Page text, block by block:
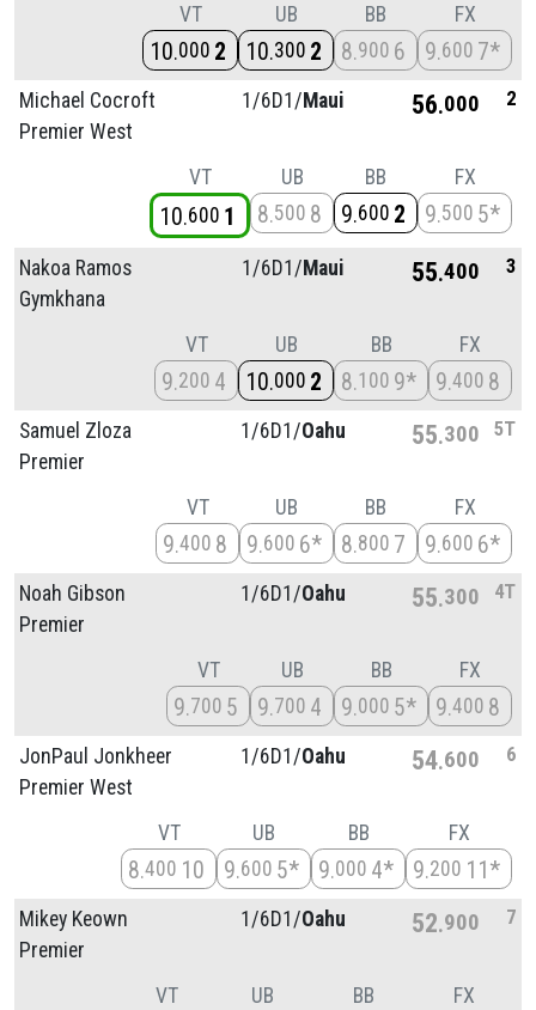
VT
10 000 2
UB
10 300 2
BB
8 900 6
FX
9 600 7*
Michael Cocroft
Premier West
1/6D1/Maui 56 000 2
VT
10 600 1
UB
8 500 8
BB
9 600 2
FX
9 500 5*
Nakoa Ramos
Gymkhana
1/6D1/Maui 55 400 3
VT
9 200 4
UB
10 000 2
BB
8 100 9*
FX
9 400 8
Samuel Zloza
Premier
1/6D1/Oahu 55 300 5T
VT
9 400 8
UB
9 600 6*
BB
8 800 7
FX
9 600 6*
Noah Gibson
Premier
1/6D1/Oahu 55 300 4T
VT
9 700 5
UB
9 700 4
BB
9 000 5*
FX
9 400 8
JonPaul Jonkheer
Premier West
1/6D1/Oahu 54 600 6
VT
8 400 10
UB
9 600 5*
BB
9 000 4*
FX
9 200 11*
Mikey Keown
Premier
1/6D1/Oahu 52 900 7
VT UB BB FX